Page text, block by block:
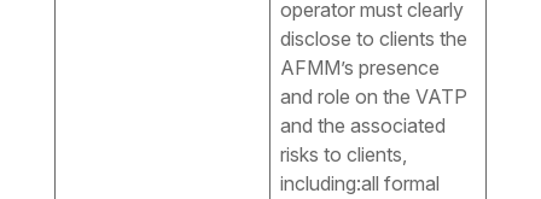
operator must clearly
disclose to clients the
AFMM’s presence
and role on the VATP
and the associated
risks to clients,
including:all formal